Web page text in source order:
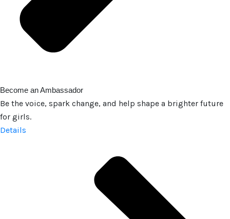
Become an Ambassador
Be the voice, spark change, and help shape a brighter future
for girls.
Details